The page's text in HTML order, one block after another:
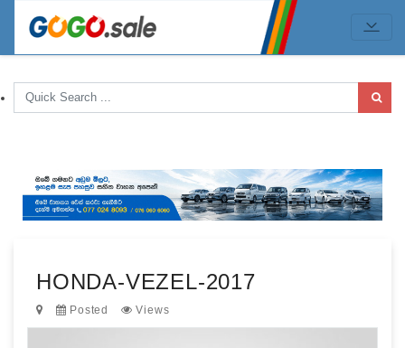
HONDA-VEZEL-2017
Posted Views